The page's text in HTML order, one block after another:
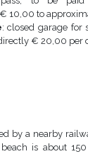
10,00 to
: closed garage for
€ 20,00 per
by a nearby
is about